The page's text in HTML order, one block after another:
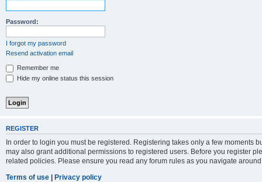
Password:
I forgot my password
Resend activation email
Remember me
Hide my online status this session
REGISTER
In order to login you must be registered. Registering takes only a few moments
may also grant additional permissions to registered users. Before you register
related policies. Please ensure you read any forum rules as you navigate
Terms of use | Privacy policy